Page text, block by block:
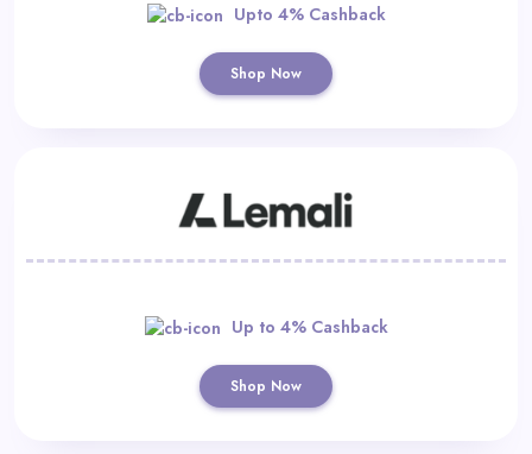
Upto 4% Cashback
Shop Now
Up to 4% Cashback
Shop Now